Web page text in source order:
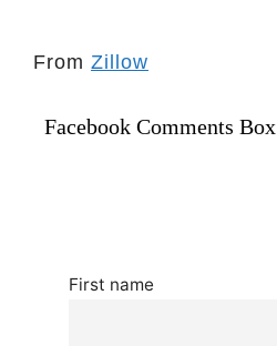
From Zillow
Facebook Comments Box
First name